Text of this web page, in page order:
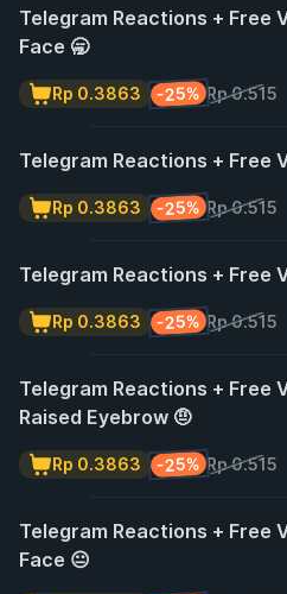
Telegram Reactions + Free
Face 🥱
Rp 0.515
-25%
Rp 0.3863
Telegram Reactions + Free
Rp 0.515
-25%
Rp 0.3863
Telegram Reactions + Free
Rp 0.515
-25%
Rp 0.3863
Telegram Reactions + Free
Raised Eyebrow 🤨
Rp 0.515
-25%
Rp 0.3863
Telegram Reactions + Free
Face 😐